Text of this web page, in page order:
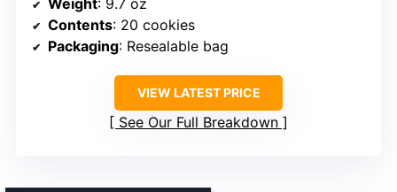
Weight: 9.7 oz
Contents: 20 cookies
Packaging: Resealable bag
VIEW LATEST PRICE
See Our Full Breakdown